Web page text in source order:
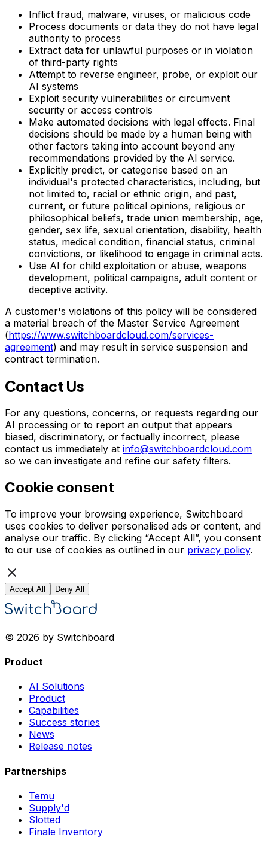
Inflict fraud, malware, viruses, or malicious code
Process documents or data they do not have legal
authority to process
Extract data for unlawful purposes or in violation
of third-party rights
Attempt to reverse engineer, probe, or exploit our
AI systems
Exploit security vulnerabilities or circumvent
security or access controls
Make automated decisions with legal effects. Final
decisions should be made by a human being with
other factors taking into account beyond any
recommendations provided by the AI service.
Explicitly predict, or categorise based on an
individual's protected characteristics, including, but
not limited to, racial or ethnic origin, and past,
current, or future political opinions, religious or
philosophical beliefs, trade union membership, age,
gender, sex life, sexual orientation, disability, health
status, medical condition, financial status, criminal
convictions, or likelihood to engage in criminal acts.
Use AI for child exploitation or abuse, weapons
development, political campaigns, adult content or
deceptive activity.
A customer's violations of this policy will be considered
a material breach of the Master Service Agreement
(https://www.switchboardcloud.com/services-
agreement) and may result in service suspension and
contract termination.
Contact Us
For any questions, concerns, or requests regarding our
AI processing or to report an output that appears
biased, discriminatory, or factually incorrect, please
contact us immediately at info@switchboardcloud.com
so we can investigate and refine our safety filters.
Cookie consent
To improve your browsing experience, Switchboard
uses cookies to deliver personalised ads or content, and
analyse our traffic. By clicking “Accept All”, you consent
to our use of cookies as outlined in our privacy policy.
Accept All Deny All
© 2026 by Switchboard
Product
AI Solutions
Product
Capabilities
Success stories
News
Release notes
Partnerships
Temu
Supply'd
Slotted
Finale Inventory